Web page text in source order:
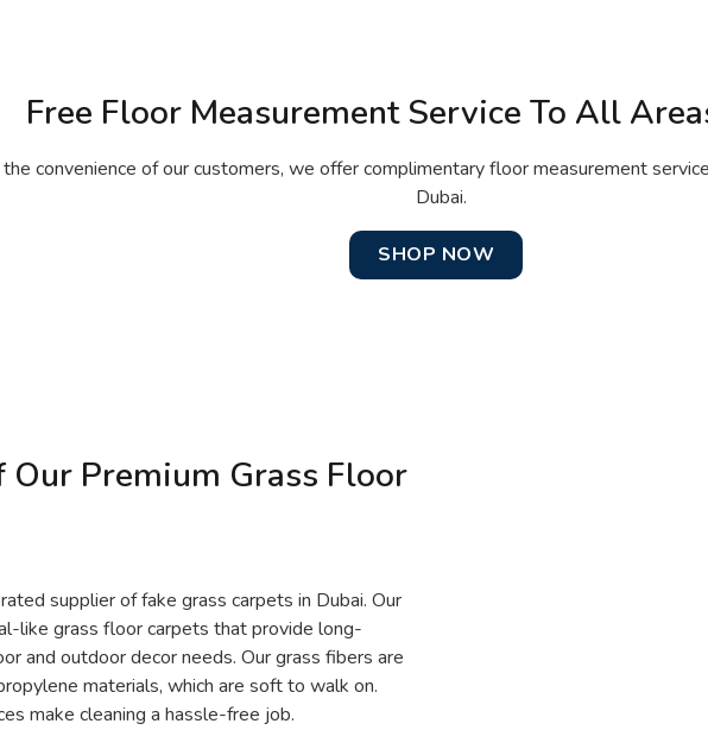
Free Floor Measurement Service To All
the convenience of our customers, we offer complimentary floor measurement
Dubai.
SHOP NOW
Our Premium Grass Floor
supplier of fake grass carpets in Dubai. Our
like grass floor carpets that provide long-
and outdoor decor needs. Our grass fibers are
materials, which are soft to walk on.
make cleaning a hassle-free job.